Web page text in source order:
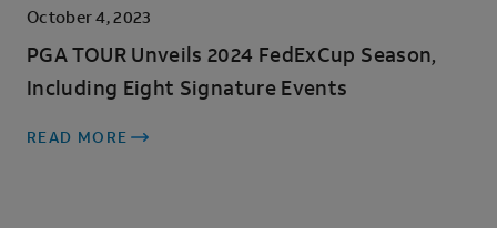
October 4, 2023
PGA TOUR Unveils 2024 FedExCup Season,
Including Eight Signature Events
READ MORE